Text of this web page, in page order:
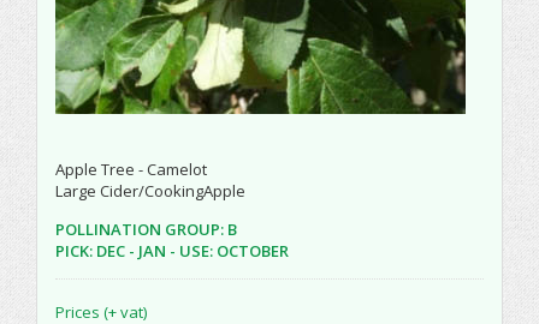
Apple Tree - Camelot
Large Cider/CookingApple
POLLINATION GROUP: B
PICK: DEC - JAN - USE: OCTOBER
Prices (+ vat)